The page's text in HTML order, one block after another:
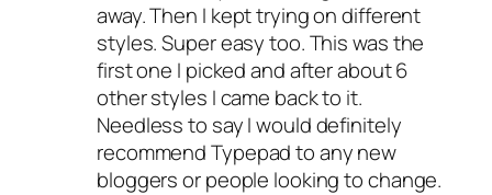
away. Then I kept trying on different
styles. Super easy too. This was the
first one I picked and after about 6
other styles I came back to it.
Needless to say I would definitely
recommend Typepad to any new
bloggers or people looking to change.